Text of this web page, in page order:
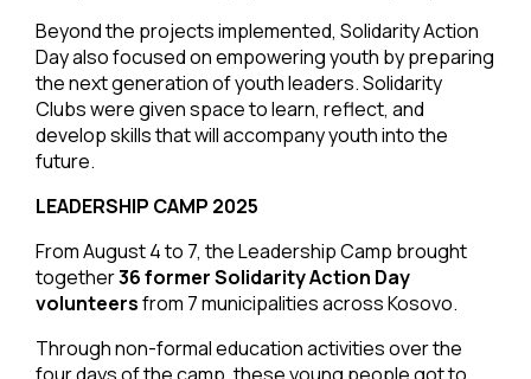
Beyond the projects implemented, Solidarity Action
Day also focused on empowering youth by preparing
the next generation of youth leaders. Solidarity
Clubs were given space to learn, reflect, and
develop skills that will accompany youth into the
future.
LEADERSHIP CAMP 2025
From August 4 to 7, the Leadership Camp brought
together36 former Solidarity Action Day
volunteersfrom 7 municipalities across Kosovo.
Through non-formal education activities over the